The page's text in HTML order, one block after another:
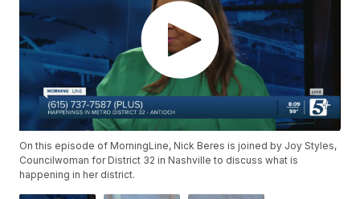
On this episode of MorningLine, Nick Beres is joined by Joy Styles,
Councilwoman for District 32 in Nashville to discuss what is
happening in her district.